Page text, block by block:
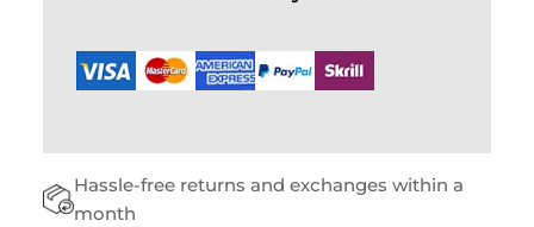
T
Y
Hassle-free returns and exchanges within a
month